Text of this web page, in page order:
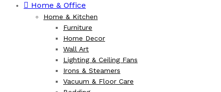
Home & Office
Home & Kitchen
Furniture
Home Decor
Wall Art
Lighting & Ceiling Fans
Irons & Steamers
Vacuum & Floor Care